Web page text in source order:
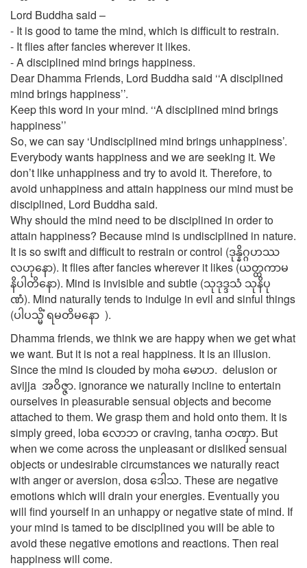
Lord Buddha said –
- It is good to tame the mind, which is difficult to restrain.
- It flies after fancies wherever it likes.
- A disciplined mind brings happiness.
Dear Dhamma Friends, Lord Buddha said ‘‘A disciplined
mind brings happiness’’.
Keep this word in your mind. ‘‘A disciplined mind brings
happiness’’
So, we can say ‘Undisciplined mind brings unhappiness’.
Everybody wants happiness and we are seeking it. We
don’t like unhappiness and try to avoid it. Therefore, to
avoid unhappiness and attain happiness our mind must be
disciplined, Lord Buddha said.
Why should the mind need to be disciplined in order to
attain happiness? Because mind is undisciplined in nature.
It is so swift and difficult to restrain or control (ဒုန္နိဂ္ဂဟဿ
လဟုနော). It flies after fancies wherever it likes (ယတ္ထကာမ
နိပါတိနော). Mind is invisible and subtle (သုဒုဒ္ဒသံ သုနိပု
ဏံ). Mind naturally tends to indulge in evil and sinful things
(ပါပသ္မိံ ရမတိမနော ).
Dhamma friends, we think we are happy when we get what
we want. But it is not a real happiness. It is an illusion.
Since the mind is clouded by moha မောဟ. delusion or
avijja အဝိဇ္ဇာ. ignorance we naturally incline to entertain
ourselves in pleasurable sensual objects and become
attached to them. We grasp them and hold onto them. It is
simply greed, loba လောဘ or craving, tanha တဏှာ. But
when we come across the unpleasant or disliked sensual
objects or undesirable circumstances we naturally react
with anger or aversion, dosa ဒေါသ. These are negative
emotions which will drain your energies. Eventually you
will find yourself in an unhappy or negative state of mind. If
your mind is tamed to be disciplined you will be able to
avoid these negative emotions and reactions. Then real
happiness will come.